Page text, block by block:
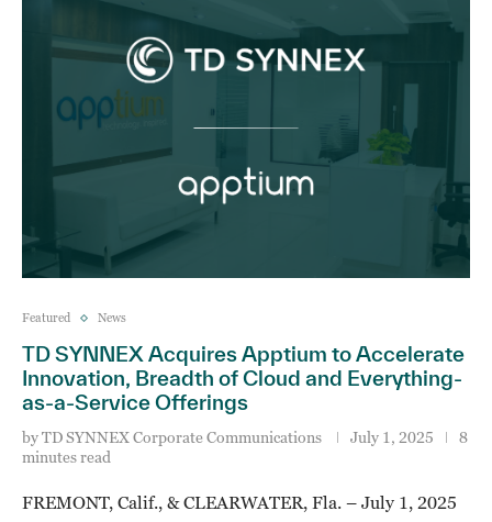
Featured News
TD SYNNEX Acquires Apptium to Accelerate
Innovation, Breadth of Cloud and Everything-
as-a-Service Offerings
byTD SYNNEX Corporate Communications July 1, 2025
8
minutes read
FREMONT, Calif., & CLEARWATER, Fla. – July 1, 2025